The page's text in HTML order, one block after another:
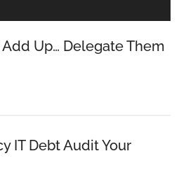
Up… Delegate Them
IT Debt Audit Your